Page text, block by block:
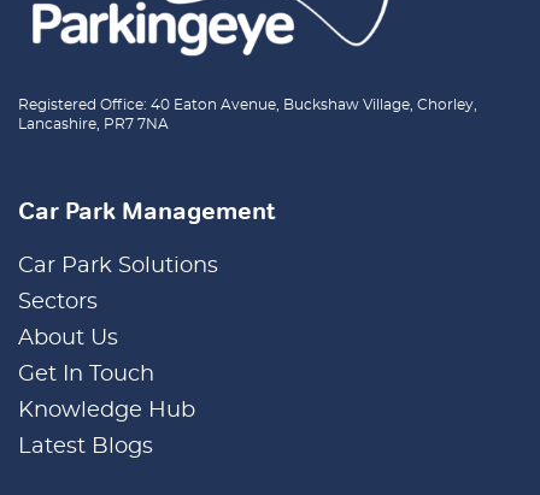
Registered Office: 40 Eaton Avenue, Buckshaw Village, Chorley,
Lancashire, PR7 7NA
Car Park Management
Car Park Solutions
Sectors
About Us
Get In Touch
Knowledge Hub
Latest Blogs